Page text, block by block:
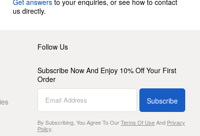
Get answers to your enquiries, or see how to contact
us directly.
Follow Us
Subscribe Now And Enjoy 10% Off Your First
Order
Subscribe
By Subscribing, You Agree To OurTerms Of UseAnd Privacy
Policy.